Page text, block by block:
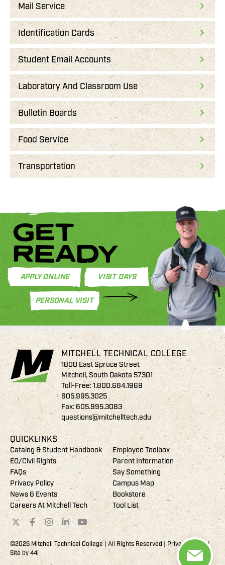
Mail Service
Identification Cards
Student Email Accounts
Laboratory And Classroom Use
Bulletin Boards
Food Service
Transportation
GET
READY
APPLY ONLINE VISIT DAYS
PERSONAL VISIT
MITCHELL TECHNICAL COLLEGE
1800 East Spruce Street
Mitchell, South Dakota 57301
Toll-Free:1.800.684.1969
605.995.3025
Fax: 605.995.3083
questions@mitchelltech.edu
QUICKLINKS
Catalog & Student Handbook
Employee Toolbox
EO/Civil Rights
Parent Information
FAQs
Say Something
Privacy Policy
Campus Map
News & Events
Bookstore
Careers At Mitchell Tech
Tool List
©2026 Mitchell Technical College | All Rights Reserved | Privacy Policy|
Site by44i